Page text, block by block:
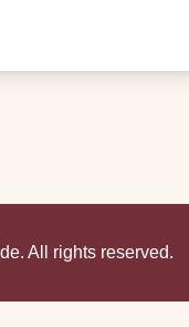
All rights reserved.